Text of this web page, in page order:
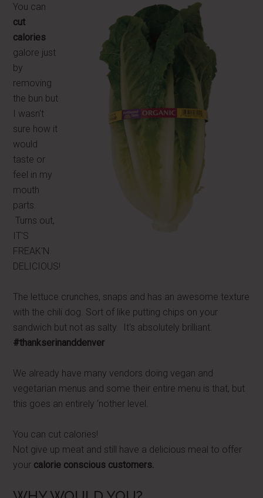
You can
cut
calories
galore just
by
removing
the bun but
I wasn't
sure how it
would
taste or
feel in my
mouth
parts.
Turns out,
IT'S
FREAK'N
DELICIOUS!
The lettuce crunches, snaps and has an awesome texture
with the chili dog. Sort of like putting chips on your
sandwich but not as salty. It's absolutely brilliant.
#thankserinanddenver
We already have many vendors doing vegan and
vegetarian menus and some their entire menu is that, but
this goes an entirely ‘nother level.
You can cut calories!
Not give up meat and still have a delicious meal to offer
your calorie conscious customers.